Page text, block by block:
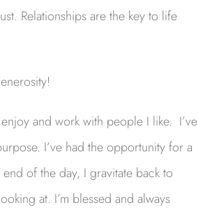
Relationships are the key to life
and work with people I like. I’ve
I’ve had the opportunity for a
of the day, I gravitate back to
at. I’m blessed and always